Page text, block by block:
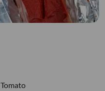
Tomato